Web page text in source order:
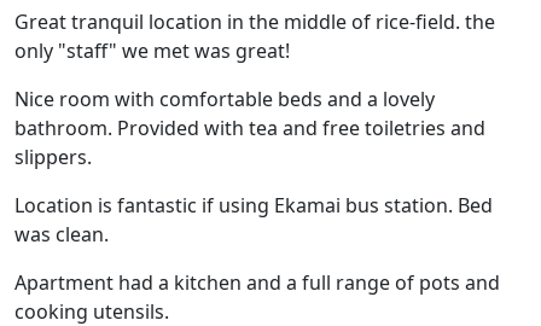
Great tranquil location in the middle of rice-field. the
only "staff" we met was great!
Nice room with comfortable beds and a lovely
bathroom. Provided with tea and free toiletries and
slippers.
Location is fantastic if using Ekamai bus station. Bed
was clean.
Apartment had a kitchen and a full range of pots and
cooking utensils.